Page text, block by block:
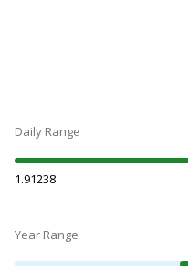
Daily Range
1.91238
Year Range